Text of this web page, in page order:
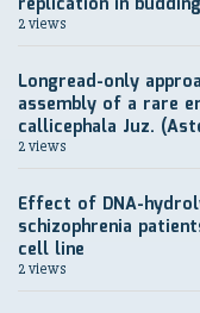
2 views
Longread-only
assembly of a rare
callicephala Juz.
2 views
Effect of DNA-
schizophrenia
cell line
2 views